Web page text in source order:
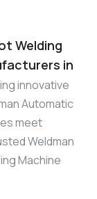
Welding
in
innovative
Automatic
meet
Weldman
Machine